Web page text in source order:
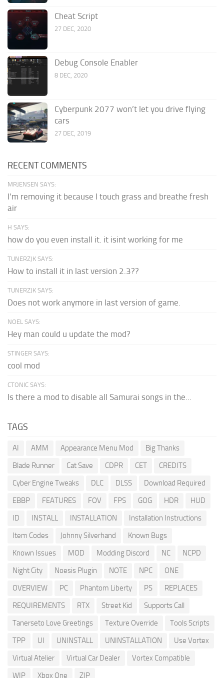
Cheat Script
27 DEC, 2020
Debug Console Enabler
8 DEC, 2020
Cyberpunk 2077 won’t let you drive flying
cars
27 DEC, 2019
RECENT COMMENTS
MRJENSEN SAYS:
I'm removing it because I touch grass and breathe fresh
air
H SAYS:
how do you even install it. it isint working for me
TUNERZJK SAYS:
How to install it in last version 2.3??
TUNERZJK SAYS:
Does not work anymore in last version of game.
NOEL SAYS:
Hey man could u update the mod?
STINGER SAYS:
cool mod
CTONIC SAYS:
Is there a mod to disable all Samurai songs in the...
TAGS
AI AMM Appearance Menu Mod
Big Thanks
Blade Runner
Cat Save CDPR CET
CREDITS
Cyber Engine Tweaks
DLC DLSS
Download Required
EBBP
FEATURES FOV FPS GOG HDR
HUD
ID
INSTALL INSTALLATION
Installation Instructions
Item Codes
Johnny Silverhand
Known Bugs
Known Issues
MOD Modding Discord NC
NCPD
Night City
Noesis Plugin NOTE NPC
ONE
OVERVIEW
PC Phantom Liberty PS
REPLACES
REQUIREMENTS
RTX Street Kid
Supports Call
Tanerseto Love Greetings
Texture Override
Tools Scripts
TPP
UI UNINSTALL UNINSTALLATION
Use Vortex
Virtual Atelier
Virtual Car Dealer
Vortex Compatible
WIP
Xbox One ZIP